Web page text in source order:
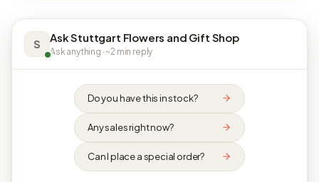
S Ask Stuttgart Flowers and Gift Shop
Ask anything · ~2 min reply
Do you have this in stock?
Any sales right now?
Can I place a special order?